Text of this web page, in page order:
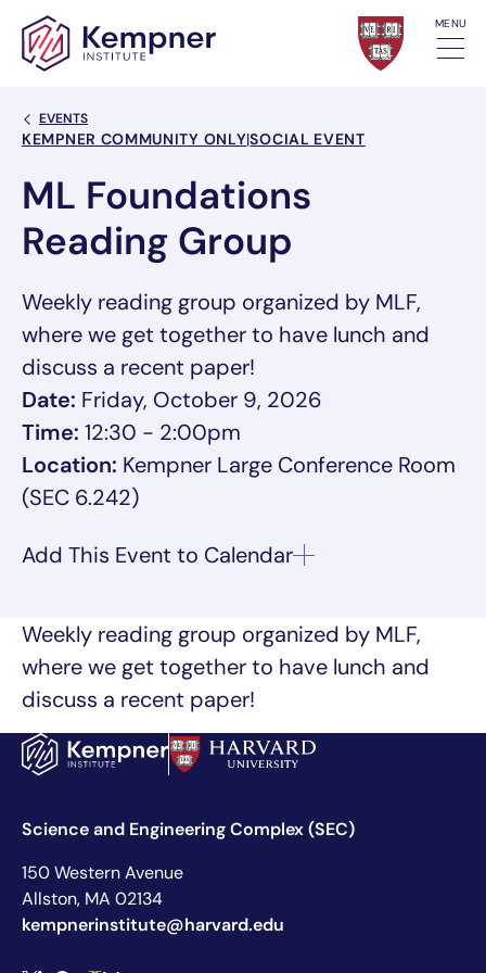
Skip to content MENU
Back Link
EVENTS
Event Categories
KEMPNER COMMUNITY ONLY|SOCIAL EVENT
ML Foundations
Reading Group
Weekly reading group organized by MLF,
where we get together to have lunch and
discuss a recent paper!
Date: Friday, October 9, 2026
Time: 12:30 - 2:00pm
Location: Kempner Large Conference Room
(SEC 6.242)
Weekly reading group organized by MLF,
where we get together to have lunch and
discuss a recent paper!
Science and Engineering Complex (SEC)
150 Western Avenue
Allston, MA 02134
kempnerinstitute@harvard.edu